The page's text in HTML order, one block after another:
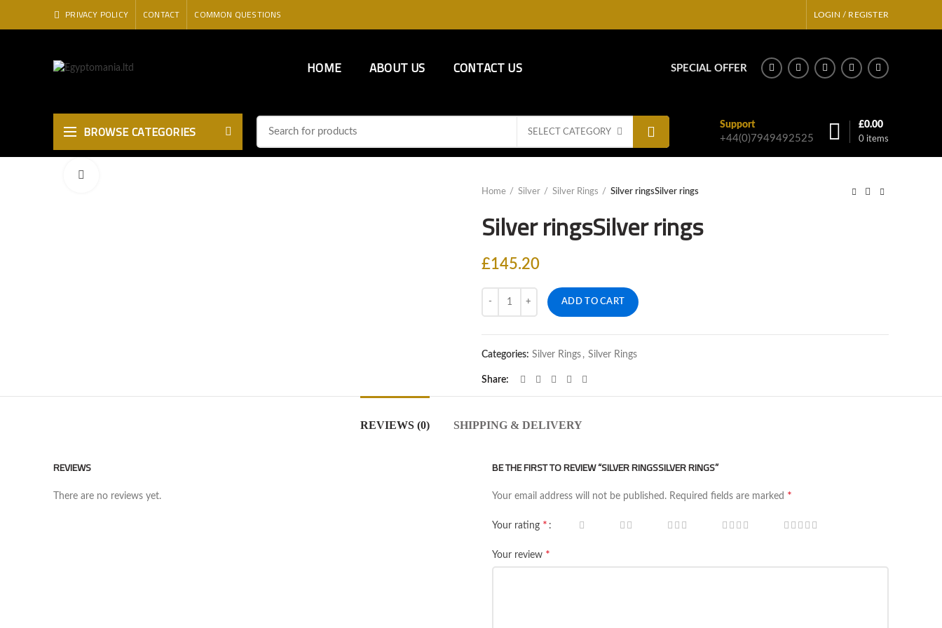
PRIVACY POLICY CONTACT COMMON QUESTIONS LOGIN / REGISTER
HOME ABOUT US CONTACT US SPECIAL OFFER
BROWSE CATEGORIES SELECT CATEGORY
Support
+44(0)7949492525 0 items
£0.00
Home
Silver Silver Rings Silver ringsSilver rings
Silver ringsSilver rings
£145.20
ADD TO CART
Categories: Silver Rings , Silver Rings
Share
REVIEWS (0) SHIPPING & DELIVERY
REVIEWS
There are no reviews yet.
BE THE FIRST TO REVIEW “SILVER RINGSSILVER RINGS”
Your email address will not be published. Required fields are marked *
Your rating *
Your review *